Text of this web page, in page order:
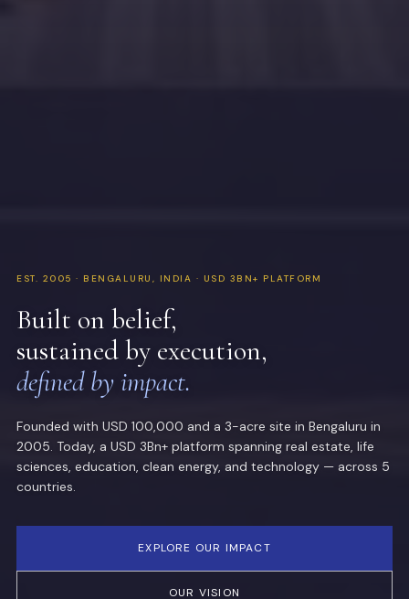
EST. 2005 · BENGALURU, INDIA · USD 3BN+ PLATFORM
Built on belief,
sustained by execution,
defined by impact.
Founded with USD 100,000 and a 3-acre site in Bengaluru in
2005. Today, a USD 3Bn+ platform spanning real estate, life
sciences, education, clean energy, and technology — across 5
countries.
EXPLORE OUR IMPACT
OUR VISION